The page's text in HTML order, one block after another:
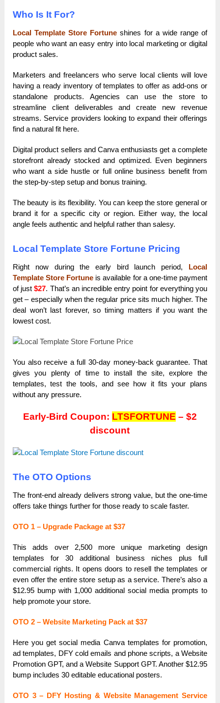
Who Is It For?
Local Template Store Fortune shines for a wide range of
people who want an easy entry into local marketing or digital
product sales.
Marketers and freelancers who serve local clients will love
having a ready inventory of templates to offer as add-ons or
standalone products. Agencies can use the store to
streamline client deliverables and create new revenue
streams. Service providers looking to expand their offerings
find a natural fit here.
Digital product sellers and Canva enthusiasts get a complete
storefront already stocked and optimized. Even beginners
who want a side hustle or full online business benefit from
the step-by-step setup and bonus training.
The beauty is its flexibility. You can keep the store general or
brand it for a specific city or region. Either way, the local
angle feels authentic and helpful rather than salesy.
Local Template Store Fortune Pricing
Right now during the early bird launch period, Local
Template Store Fortune is available for a one-time payment
of just$27. That’s an incredible entry point for everything you
get – especially when the regular price sits much higher. The
deal won’t last forever, so timing matters if you want the
lowest cost.
You also receive a full 30-day money-back guarantee. That
gives you plenty of time to install the site, explore the
templates, test the tools, and see how it fits your plans
without any pressure.
Early-Bird Coupon: LTSFORTUNE – $2
discount
The OTO Options
The front-end already delivers strong value, but the one-time
offers take things further for those ready to scale faster.
OTO 1 – Upgrade Package at $37
This adds over 2,500 more unique marketing design
templates for 30 additional business niches plus full
commercial rights. It opens doors to resell the templates or
even offer the entire store setup as a service. There’s also a
$12.95 bump with 1,000 additional social media prompts to
help promote your store.
OTO 2 – Website Marketing Pack at $37
Here you get social media Canva templates for promotion,
ad templates, DFY cold emails and phone scripts, a Website
Promotion GPT, and a Website Support GPT. Another $12.95
bump includes 30 editable educational posters.
OTO 3 – DFY Hosting & Website Management Service